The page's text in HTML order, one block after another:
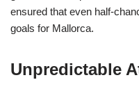
ensured that even half-
goals for Mallorca.
Unpredictable